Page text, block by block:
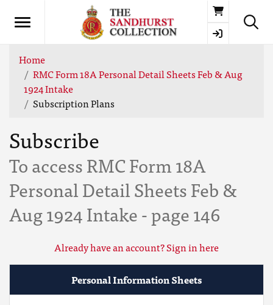
Basket
Home
RMC Form 18A Personal Detail Sheets Feb & Aug
1924 Intake
Subscription Plans
Subscribe
To access RMC Form 18A
Personal Detail Sheets Feb &
Aug 1924 Intake - page 146
Already have an account? Sign in here
Personal Information Sheets